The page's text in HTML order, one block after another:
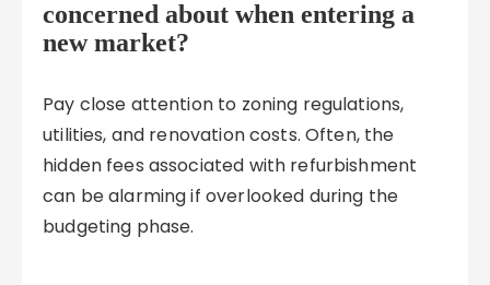
concerned about when entering a
new market?
Pay close attention to zoning regulations,
utilities, and renovation costs. Often, the
hidden fees associated with refurbishment
can be alarming if overlooked during the
budgeting phase.